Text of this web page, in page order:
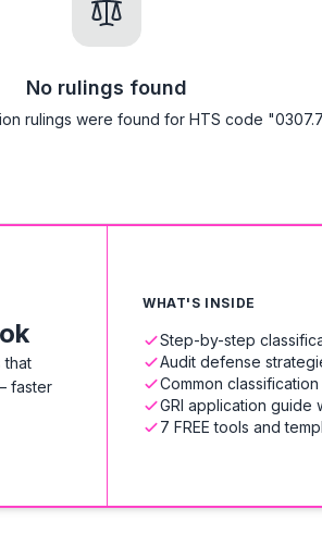
No rulings found
rulings were found for HTS code
that
faster
WHAT'S INSIDE
Step-by-step
Audit defense
Common
GRI application guide
7 FREE tools and